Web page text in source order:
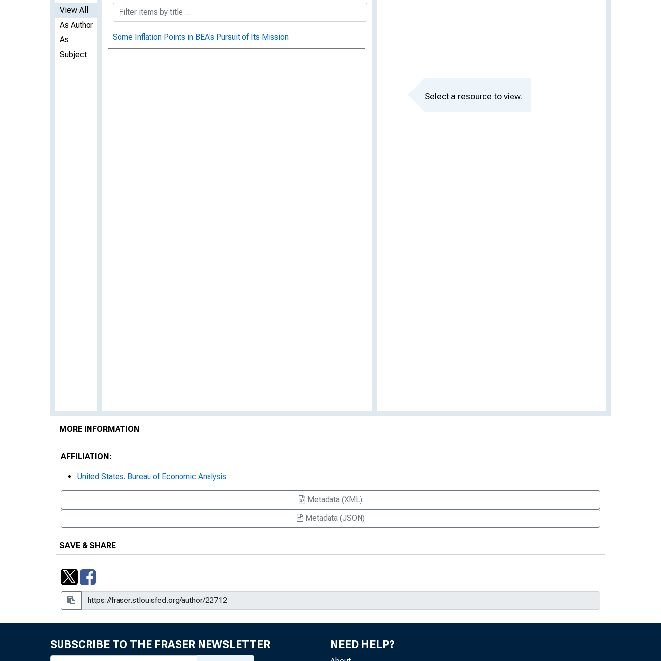
View All
As Author
As
Subject
Some Inflation Points in BEA's Pursuit of Its Mission
Select a resource to view.
MORE INFORMATION
AFFILIATION:
United States. Bureau of Economic Analysis
Metadata (XML)
Metadata (JSON)
SAVE & SHARE
SUBSCRIBE TO THE FRASER NEWSLETTER NEED HELP?